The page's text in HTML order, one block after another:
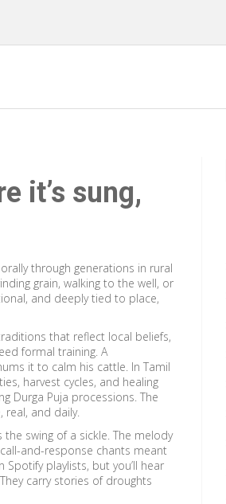
it’s sung,
through generations in rural
grain, walking to the well, or
and deeply tied to place,
that reflect local beliefs,
formal training. A
it to calm his cattle. In Tamil
harvest cycles, and healing
Durga Puja processions. The
and daily.
swing of a sickle. The melody
and-response chants meant
playlists, but you’ll hear
carry stories of droughts